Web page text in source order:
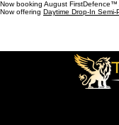
Now booking August
Now offering Daytime Drop-In